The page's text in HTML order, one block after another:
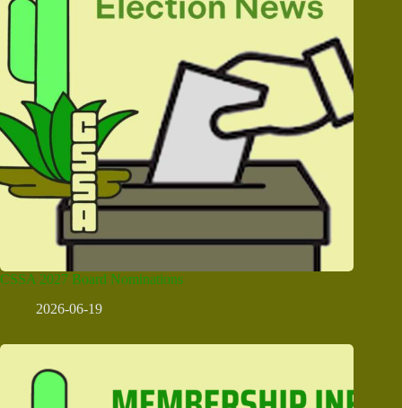
CSSA 2027 Board Nominations
2026-06-19